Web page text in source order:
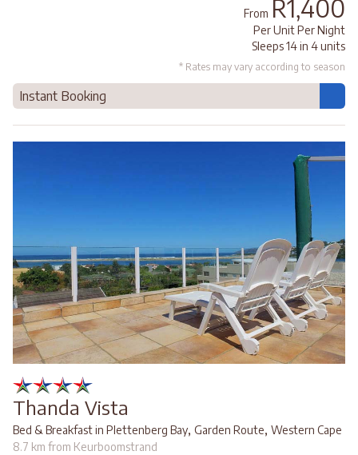
From R1,400
Per Unit Per Night
Sleeps 14 in 4 units
* Rates may vary according to season
Instant Booking
Thanda Vista
Bed & Breakfast in Plettenberg Bay, Garden Route, Western Cape
8.7 km from Keurboomstrand